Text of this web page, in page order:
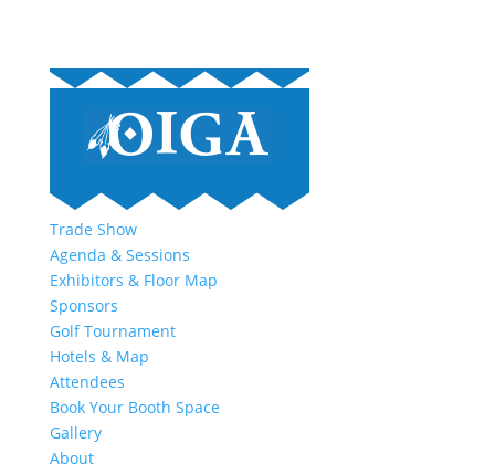
Trade Show
Agenda & Sessions
Exhibitors & Floor Map
Sponsors
Golf Tournament
Hotels & Map
Attendees
Book Your Booth Space
Gallery
About